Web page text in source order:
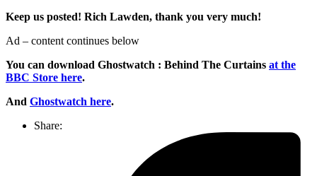
Keep us posted! Rich Lawden, thank you very much!
Ad – content continues below
You can download Ghostwatch : Behind The Curtains at the
BBC Store here.
And Ghostwatch here.
Share: